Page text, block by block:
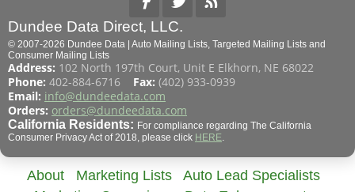
Dundee Data Direct, LLC.
© 2007-2026 Dundee Data | Auto Mailing Lists, Targeted Mailing Lists and
Consumer Mailing Lists
Address: 102 North 197th Court, Unit E Elkhorn, NE 68022
Phone: 402-884-6716 Fax: (402) 933-0939
Email: info@dundeedata.com
Orders: orders@dundeedata.com
California Residents: For compliance regarding The California
Consumer Privacy Act of 2018, please click HERE.
About Marketing Lists
Auto Lead Specialists